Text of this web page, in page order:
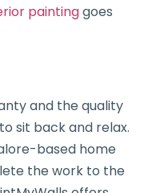
paintinggoes
and the quality
sit back and relax.
based home
the work to the